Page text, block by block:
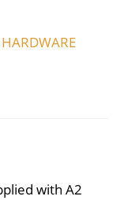
with A2